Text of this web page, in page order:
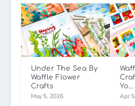
Under The Sea By
Waffle Flower
Crafts
May 5, 2026
Yo...
Apr